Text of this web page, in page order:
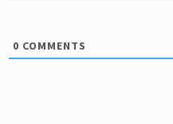
0 COMMENTS